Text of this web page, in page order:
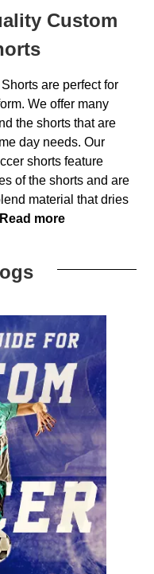
Custom
are perfect for
We offer many
the shorts that are
day needs. Our
shorts feature
of the shorts and are
material that dries
Read more